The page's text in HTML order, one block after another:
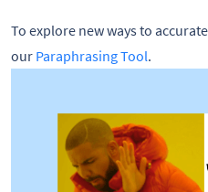
To explore new ways to
our Paraphrasing Tool.